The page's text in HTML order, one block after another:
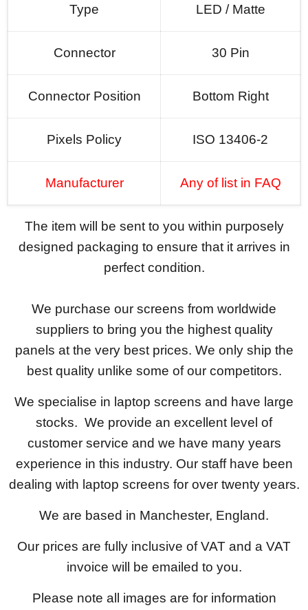
Type LED / Matte
Connector 30 Pin
Connector Position Bottom Right
Pixels Policy ISO 13406-2
Manufacturer Any of list in FAQ
The item will be sent to you within purposely
designed packaging to ensure that it arrives in
perfect condition.
We purchase our screens from worldwide
suppliers to bring you the highest quality
panels at the very best prices. We only ship the
best quality unlike some of our competitors.
We specialise in laptop screens and have large
stocks. We provide an excellent level of
customer service and we have many years
experience in this industry. Our staff have been
dealing with laptop screens for over twenty years.
We are based in Manchester, England.
Our prices are fully inclusive of VAT and a VAT
invoice will be emailed to you.
Please note all images are for information